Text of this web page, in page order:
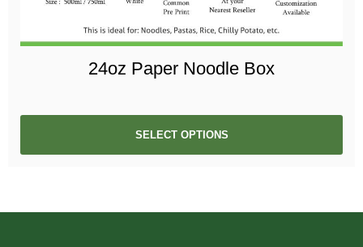
24oz Paper Noodle Box
SELECT OPTIONS